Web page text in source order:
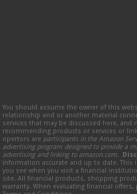
You should assume the owner of this
relationship and or another material
services that may be discussed here,
recommending products or services or
opertors are participants in the Amazon
advertising program designed to provide a
advertising and linking to amazon.com.
information accurate and up to date.
you see when you visit a financial
site. All financial products, shopping
warranty. When evaluating financial